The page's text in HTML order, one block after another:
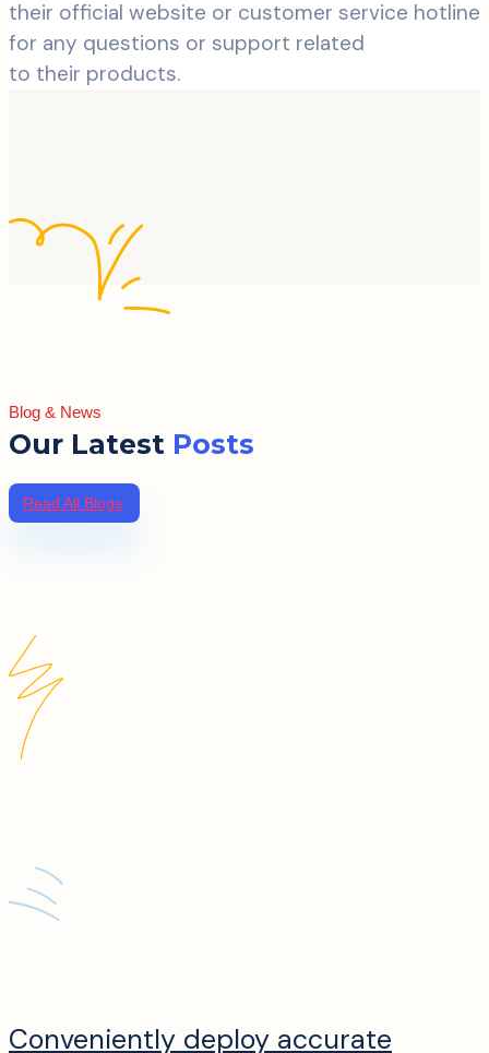
their official website or customer service hotline
for any questions or support related
to their products.
Blog & News
Our Latest Posts
Read All Blogs
Conveniently deploy accurate